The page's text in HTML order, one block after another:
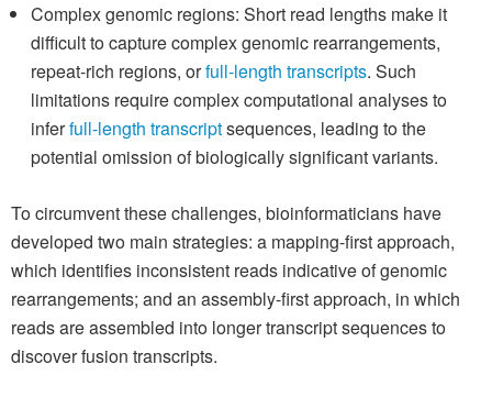
Complex genomic regions: Short read lengths make it
difficult to capture complex genomic rearrangements,
repeat-rich regions, orfull-length transcripts. Such
limitations require complex computational analyses to
inferfull-length transcriptsequences, leading to the
potential omission of biologically significant variants.
To circumvent these challenges, bioinformaticians have
developed two main strategies: a mapping-first approach,
which identifies inconsistent reads indicative of genomic
rearrangements; and an assembly-first approach, in which
reads are assembled into longer transcript sequences to
discover fusion transcripts.